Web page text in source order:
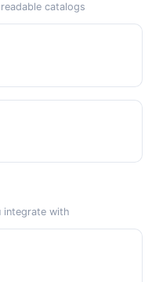
catalogs
integrate with